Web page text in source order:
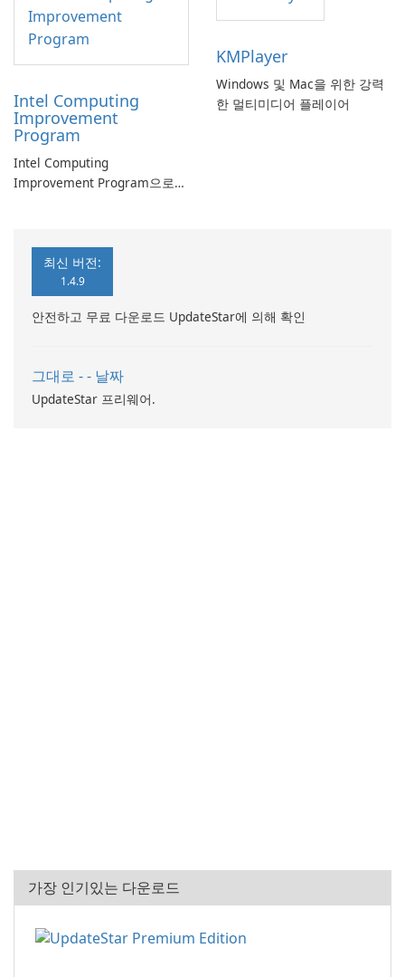
Intel Computing
Improvement
Program
Intel Computing
Improvement Program으로
KMPlayer
Windows 및 Mac을 위한 강력
한 멀티미디어 플레이어
최신 버전:
1.4.9
안전하고 무료 다운로드 UpdateStar에 의해 확인
그대로 - - 날짜
UpdateStar 프리웨어.
가장 인기있는 다운로드